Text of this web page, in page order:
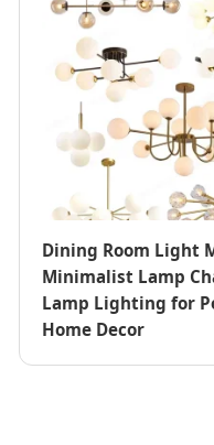
Dining Room Light
Minimalist Lamp
Lamp Lighting for
Home Decor